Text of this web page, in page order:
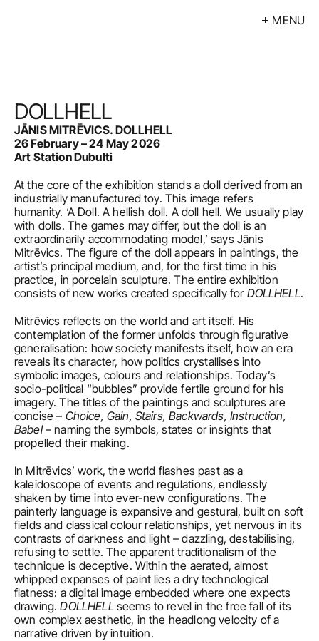
MENU
Artists
Calendar
Buy
About
Contacts
LV
DOLLHELL
JĀNIS MITRĒVICS. DOLLHELL
26 February – 24 May 2026
Art Station Dubulti
At the core of the exhibition stands a doll derived from an
industrially manufactured toy. This image refers
humanity. ‘A Doll. A hellish doll. A doll hell. We usually play
with dolls. The games may differ, but the doll is an
extraordinarily accommodating model,’ says Jānis
Mitrēvics. The figure of the doll appears in paintings, the
artist’s principal medium, and, for the first time in his
practice, in porcelain sculpture. The entire exhibition
consists of new works created specifically for DOLLHELL.
Mitrēvics reflects on the world and art itself. His
contemplation of the former unfolds through figurative
generalisation: how society manifests itself, how an era
reveals its character, how politics crystallises into
symbolic images, colours and relationships. Today’s
socio-political “bubbles” provide fertile ground for his
imagery. The titles of the paintings and sculptures are
concise – Choice, Gain, Stairs, Backwards, Instruction,
Babel – naming the symbols, states or insights that
propelled their making.
In Mitrēvics’ work, the world flashes past as a
kaleidoscope of events and regulations, endlessly
shaken by time into ever-new configurations. The
painterly language is expansive and gestural, built on soft
fields and classical colour relationships, yet nervous in its
contrasts of darkness and light – dazzling, destabilising,
refusing to settle. The apparent traditionalism of the
technique is deceptive. Within the aerated, almost
whipped expanses of paint lies a dry technological
flatness: a digital image embedded where one expects
drawing. DOLLHELL seems to revel in the free fall of its
own complex aesthetic, in the headlong velocity of a
narrative driven by intuition.